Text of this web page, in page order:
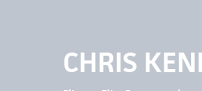
CHRIS